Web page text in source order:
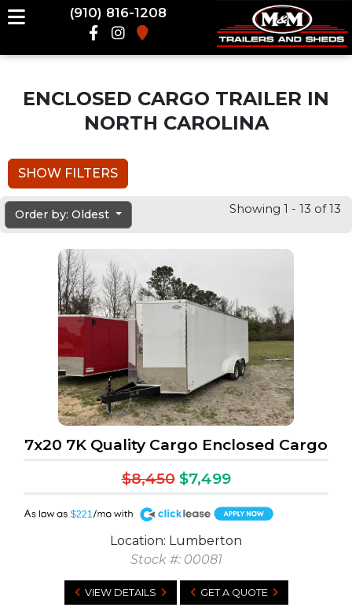
(910) 816-1208
ENCLOSED CARGO TRAILER IN
NORTH CAROLINA
SHOW FILTERS
Order by: Oldest Showing 1 - 13 of 13
7x20 7K Quality Cargo Enclosed Cargo
$8,450 $7,499
$221
A
Location: Lumberton
Stock #: 00081
VIEW DETAILS GET A QUOTE